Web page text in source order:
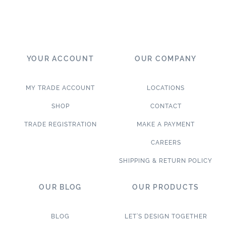
YOUR ACCOUNT
MY TRADE ACCOUNT
SHOP
TRADE REGISTRATION
OUR COMPANY
LOCATIONS
CONTACT
MAKE A PAYMENT
CAREERS
SHIPPING & RETURN POLICY
OUR BLOG
BLOG
OUR PRODUCTS
LET’S DESIGN TOGETHER